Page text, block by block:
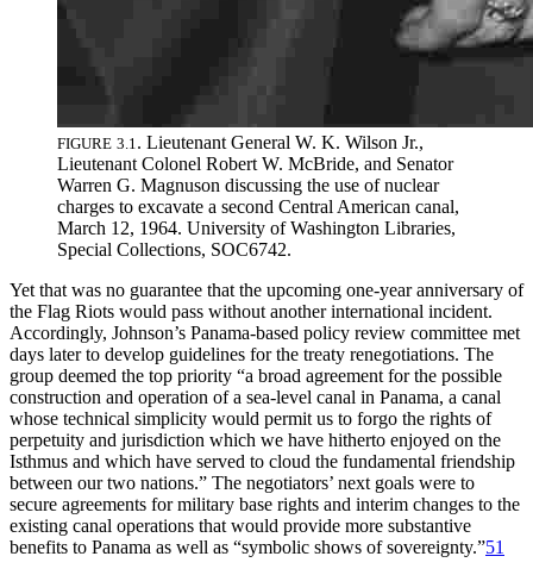
FIGURE 3 1 . Lieutenant General W. K. Wilson Jr.,
Lieutenant Colonel Robert W. McBride, and Senator
Warren G. Magnuson discussing the use of nuclear
charges to excavate a second Central American canal,
March 12, 1964. University of Washington Libraries,
Special Collections, SOC6742.
Yet that was no guarantee that the upcoming one-year anniversary of
the Flag Riots would pass without another international incident.
Accordingly, Johnson’s Panama-based policy review committee met
days later to develop guidelines for the treaty renegotiations. The
group deemed the top priority “a broad agreement for the possible
construction and operation of a sea-level canal in Panama, a canal
whose technical simplicity would permit us to forgo the rights of
perpetuity and jurisdiction which we have hitherto enjoyed on the
Isthmus and which have served to cloud the fundamental friendship
between our two nations.” The negotiators’ next goals were to
secure agreements for military base rights and interim changes to the
existing canal operations that would provide more substantive
benefits to Panama as well as “symbolic shows of sovereignty.”51